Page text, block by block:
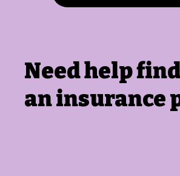
Need help
an insurance